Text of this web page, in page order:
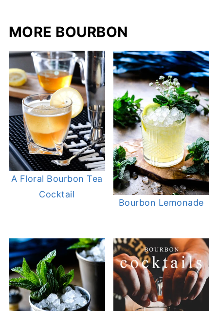
MORE BOURBON
A Floral Bourbon Tea
Cocktail
Bourbon Lemonade